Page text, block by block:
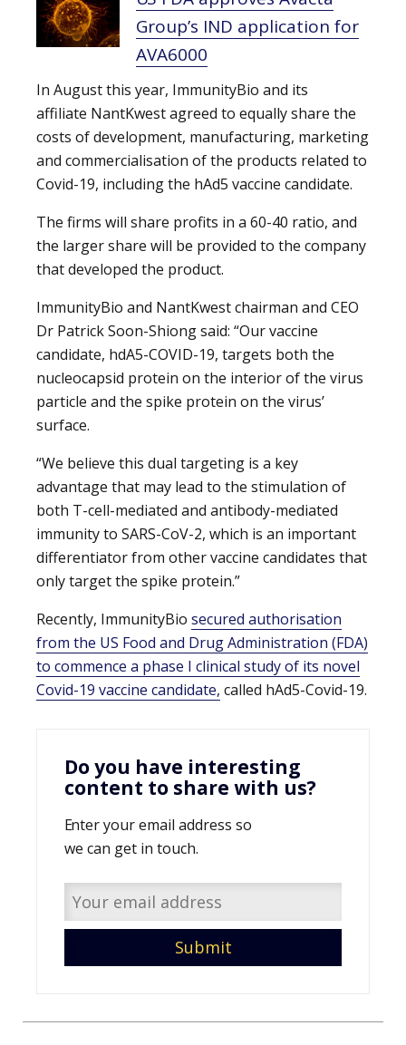
Group’s IND application for
AVA6000
In August this year, ImmunityBio and its
affiliate NantKwest agreed to equally share the
costs of development, manufacturing, marketing
and commercialisation of the products related to
Covid-19, including the hAd5 vaccine candidate.
The firms will share profits in a 60-40 ratio, and
the larger share will be provided to the company
that developed the product.
ImmunityBio and NantKwest chairman and CEO
Dr Patrick Soon-Shiong said: “Our vaccine
candidate, hdA5-COVID-19, targets both the
nucleocapsid protein on the interior of the virus
particle and the spike protein on the virus’
surface.
“We believe this dual targeting is a key
advantage that may lead to the stimulation of
both T-cell-mediated and antibody-mediated
immunity to SARS-CoV-2, which is an important
differentiator from other vaccine candidates that
only target the spike protein.”
Recently, ImmunityBio secured authorisation
from the US Food and Drug Administration (FDA)
to commence a phase I clinical study of its novel
Covid-19 vaccine candidate, called hAd5-Covid-19.
Do you have interesting
content to share with us?
Enter your email address so
we can get in touch.